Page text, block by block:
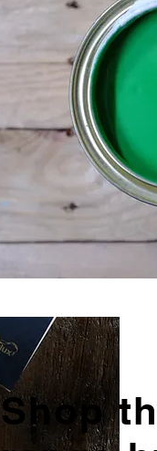
Shop